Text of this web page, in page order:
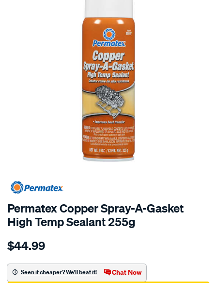
Permatex Copper Spray-A-Gasket
High Temp Sealant 255g
Details
permatex-
spray-
a-
$44.99
Seen it cheaper? We'll beat it! Chat Now